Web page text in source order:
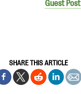
Guest Post
SHARE THIS ARTICLE